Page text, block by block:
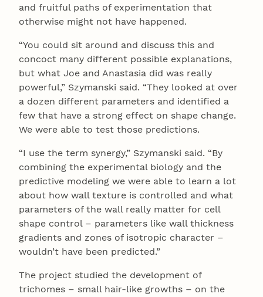
and fruitful paths of experimentation that
otherwise might not have happened.
“You could sit around and discuss this and
concoct many different possible explanations,
but what Joe and Anastasia did was really
powerful,” Szymanski said. “They looked at over
a dozen different parameters and identified a
few that have a strong effect on shape change.
We were able to test those predictions.
“I use the term synergy,” Szymanski said. “By
combining the experimental biology and the
predictive modeling we were able to learn a lot
about how wall texture is controlled and what
parameters of the wall really matter for cell
shape control – parameters like wall thickness
gradients and zones of isotropic character –
wouldn’t have been predicted.”
The project studied the development of
trichomes – small hair-like growths – on the